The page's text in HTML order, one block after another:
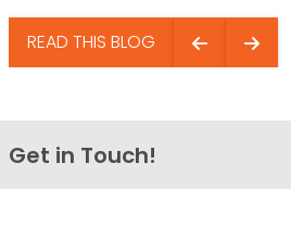
READ THIS BLOG
Get in Touch!